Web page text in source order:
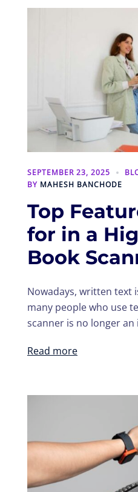
SEPTEMBER 23, 2025
BY MAHESH BANCHODE
Top
for in a
Book
Nowadays, written text
many people who use
scanner is no longer
Read more